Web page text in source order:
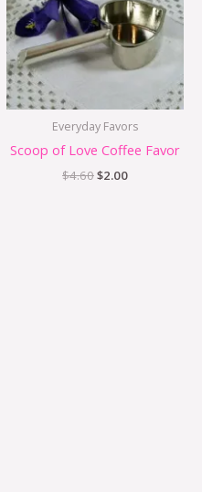
Everyday Favors
Scoop of Love Coffee Favor
$4.60$2.00